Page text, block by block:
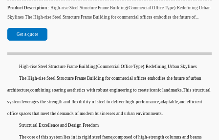
Product Description : High-rise Steel Structure Frame Building(Commercial Office Type):Redefining Urban
Skylines The High-rise Steel Structure Frame Building for commercial offices embodies the future of...
Get a quote
High-rise Steel Structure Frame Building(Commercial Office Type):Redefining Urban Skylines
The High-rise Steel Structure Frame Building for commercial offices embodies the future of urban
architecture,combining soaring aesthetics with robust engineering to create iconic landmarks.This structural
system leverages the strength and flexibility of steel to deliver high-performance,adaptable,and efficient
office spaces that meet the demands of modern businesses and urban environments.
Structural Excellence and Design Freedom
The core of this system lies in its rigid steel frame,composed of high-strength columns and beams